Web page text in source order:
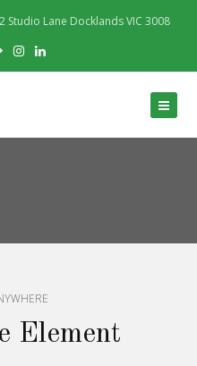
Studio Lane Docklands VIC 3008
Element